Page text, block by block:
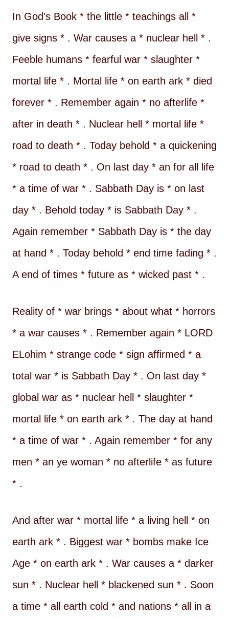
In God's Book * the little * teachings all *
give signs * . War causes a * nuclear hell * .
Feeble humans * fearful war * slaughter *
mortal life * . Mortal life * on earth ark * died
forever * . Remember again * no afterlife *
after in death * . Nuclear hell * mortal life *
road to death * . Today behold * a quickening
* road to death * . On last day * an for all life
* a time of war * . Sabbath Day is * on last
day * . Behold today * is Sabbath Day * .
Again remember * Sabbath Day is * the day
at hand * . Today behold * end time fading * .
A end of times * future as * wicked past * .
Reality of * war brings * about what * horrors
* a war causes * . Remember again * LORD
ELohim * strange code * sign affirmed * a
total war * is Sabbath Day * . On last day *
global war as * nuclear hell * slaughter *
mortal life * on earth ark * . The day at hand
* a time of war * . Again remember * for any
men * an ye woman * no afterlife * as future
* .
And after war * mortal life * a living hell * on
earth ark * . Biggest war * bombs make Ice
Age * on earth ark * . War causes a * darker
sun * . Nuclear hell * blackened sun * . Soon
a time * all earth cold * and nations * all in a